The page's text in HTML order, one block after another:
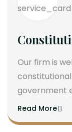
Our firm is
government
Read More